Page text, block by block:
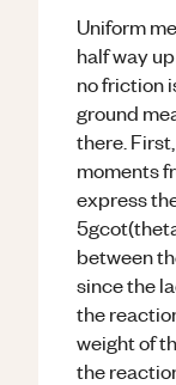
Uniform
half way
no friction
ground
there.
moments
express
between
since the
the
weight of
the